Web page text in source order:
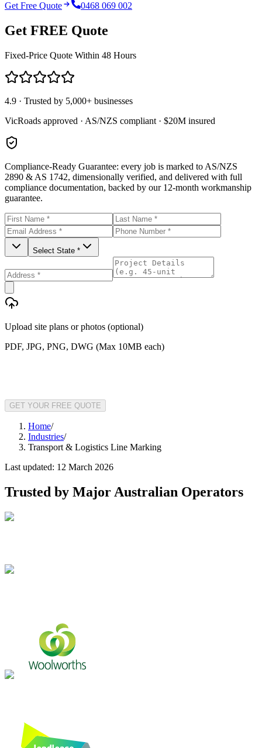
Get Free Quote
0468 069 002
Get FREE Quote
Fixed-Price Quote Within 48 Hours
4.9 · Trusted by 5,000+ businesses
VicRoads approved · AS/NZS compliant · $20M insured
Compliance-Ready Guarantee: every job is marked to AS/NZS
2890 & AS 1742, dimensionally verified, and delivered with full
compliance documentation, backed by our 12-month workmanship
guarantee.
Select State *
Upload site plans or photos (optional)
PDF, JPG, PNG, DWG (Max 10MB each)
GET YOUR FREE QUOTE
Home/
Industries/
Transport & Logistics Line Marking
Last updated: 12 March 2026
Trusted by Major Australian Operators